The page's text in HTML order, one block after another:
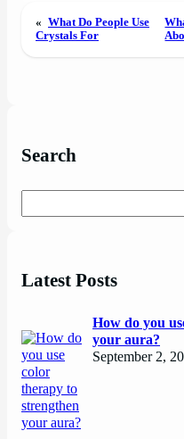
« What Do People Use
Crystals For
Search
Latest Posts
How do you
your aura?
September 2,